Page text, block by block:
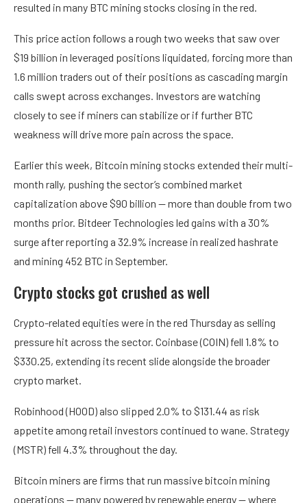
resulted in many BTC mining stocks closing in the red.
This price action follows a rough two weeks that saw over
$19 billion in leveraged positions liquidated, forcing more than
1.6 million traders out of their positions as cascading margin
calls swept across exchanges. Investors are watching
closely to see if miners can stabilize or if further BTC
weakness will drive more pain across the space.
Earlier this week, Bitcoin mining stocks extended their multi-
month rally, pushing the sector’s combined market
capitalization above $90 billion — more than double from two
months prior. Bitdeer Technologies led gains with a 30%
surge after reporting a 32.9% increase in realized hashrate
and mining 452 BTC in September.
Crypto stocks got crushed as well
Crypto-related equities were in the red Thursday as selling
pressure hit across the sector. Coinbase (COIN) fell 1.8% to
$330.25, extending its recent slide alongside the broader
crypto market.
Robinhood (HOOD) also slipped 2.0% to $131.44 as risk
appetite among retail investors continued to wane. Strategy
(MSTR) fell 4.3% throughout the day.
Bitcoin miners are firms that run massive bitcoin mining
operations — many powered by renewable energy — where